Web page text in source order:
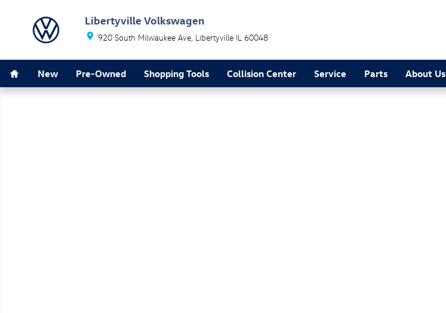
Libertyville Volkswagen
920 South Milwaukee Ave Libertyville IL 60048
New Pre-Owned Shopping Tools Collision Center Service Parts About Us
New 2025 Volkswagen ID.4 Pro SUV Photo 1 of 1